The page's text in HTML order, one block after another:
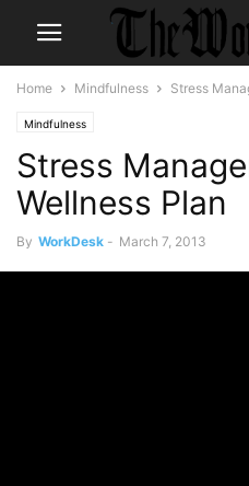
Home Mindfulness Stress
Mindfulness
Stress
Wellness Plan
By WorkDesk - March 7, 2013